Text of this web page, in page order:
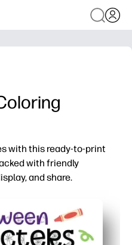
with this ready-to-print
with friendly
and share.
and color for instant
building fine-motor skills,
task, party placemat,